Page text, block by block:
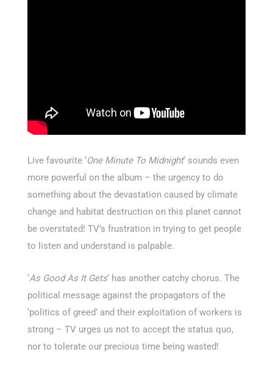
Live favourite ‘One Minute To Midnight‘ sounds even
more powerful on the album – the urgency to do
something about the devastation caused by climate
change and habitat destruction on this planet cannot
be overstated! TV’s frustration in trying to get people
to listen and understand is palpable.
‘As Good As It Gets‘ has another catchy chorus. The
political message against the propagators of the
‘politics of greed’ and their exploitation of workers is
strong – TV urges us not to accept the status quo,
nor to tolerate our precious time being wasted!